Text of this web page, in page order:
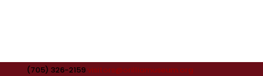
(705) 326-2159visitors@orilliamuseum.org